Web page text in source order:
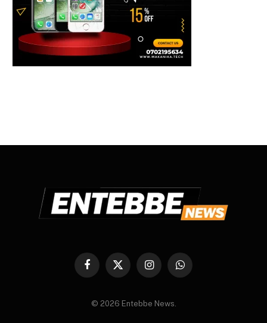
Facebook
X
InstagramWhatsApp
© 2026 Entebbe News.